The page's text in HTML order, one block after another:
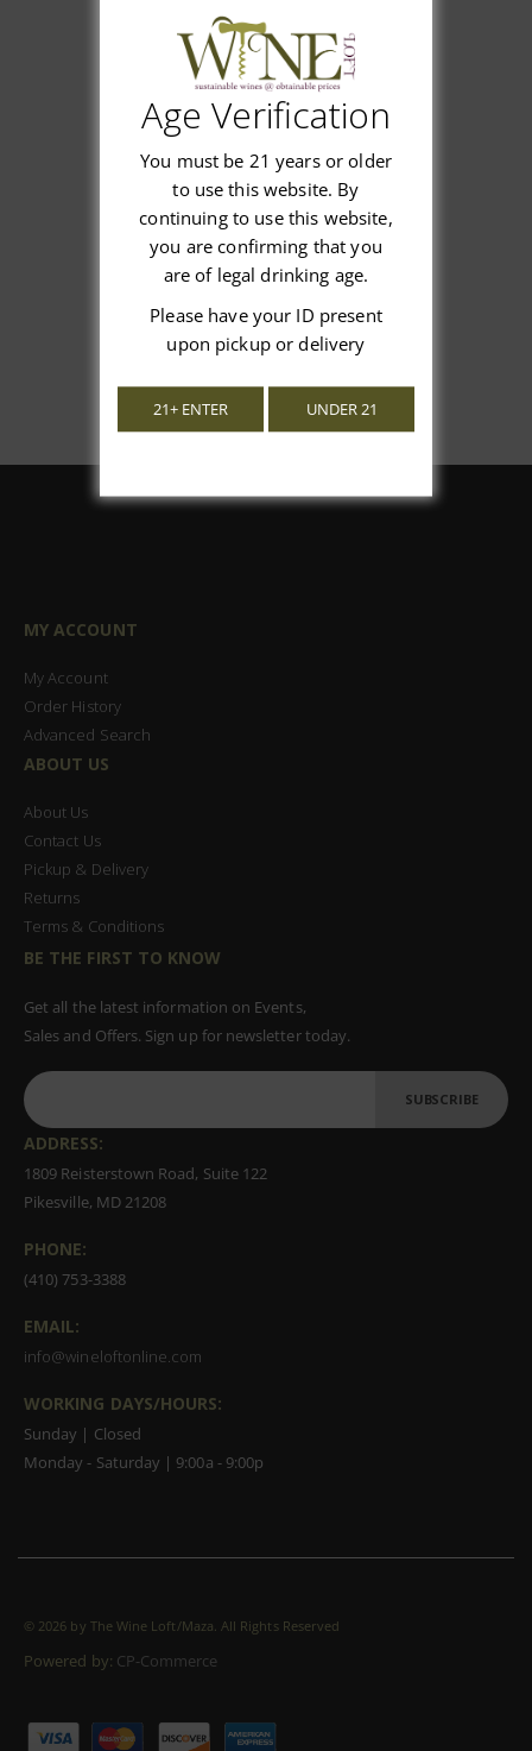
Customer Reviews
We’re looking for stars!
Let us know what you think
Be the first to write a review!
MY ACCOUNT
My Account
Order History
Advanced Search
ABOUT US
About Us
Contact Us
Pickup & Delivery
Returns
Terms & Conditions
BE THE FIRST TO KNOW
Get all the latest information on Events,
Sales and Offers. Sign up for newsletter today.
SUBSCRIBE
ADDRESS:
1809 Reisterstown Road, Suite 122
Pikesville, MD 21208
PHONE:
(410) 753-3388
EMAIL:
info@wineloftonline.com
WORKING DAYS/HOURS:
Sunday | Closed
Monday - Saturday | 9:00a - 9:00p
© 2026 by The Wine Loft/Maza. All Rights Reserved
Powered by: CP-Commerce
Age Verification
You must be 21 years or older
to use this website. By
continuing to use this website,
you are confirming that you
are of legal drinking age.
Please have your ID present
upon pickup or delivery
21+ ENTER UNDER 21